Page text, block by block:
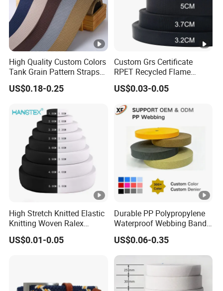
High Quality Custom Colors
Tank Grain Pattern Straps
38mm Thick Polyester
Nylon Webbing for Belts
US$0.18-0.25
Custom Grs Certificate
RPET Recycled Flame
Retardant High-Strength
Terylene Strap Dacron
Webbing
US$0.03-0.05
High Stretch Knitted Elastic
Knitting Woven Ralex
Rubber Elastic Tape Tensile
Strength
US$0.01-0.05
Durable PP Polypropylene
Waterproof Webbing Band
for Outdoor Gear and
Accessories
US$0.06-0.35